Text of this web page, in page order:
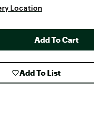
Location
Add To Cart
Add To List